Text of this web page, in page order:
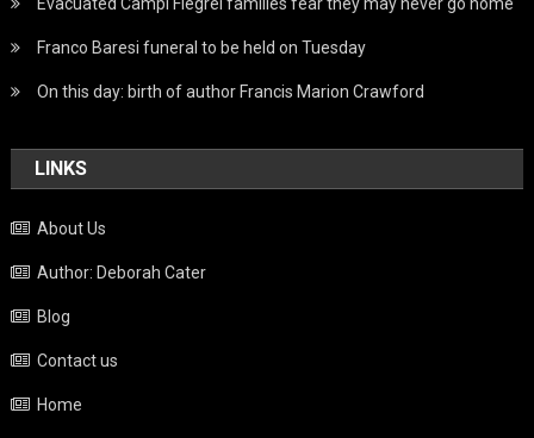
Franco Baresi funeral to be held on Tuesday
On this day: birth of author Francis Marion Crawford
LINKS
About Us
Author: Deborah Cater
Blog
Contact us
Home